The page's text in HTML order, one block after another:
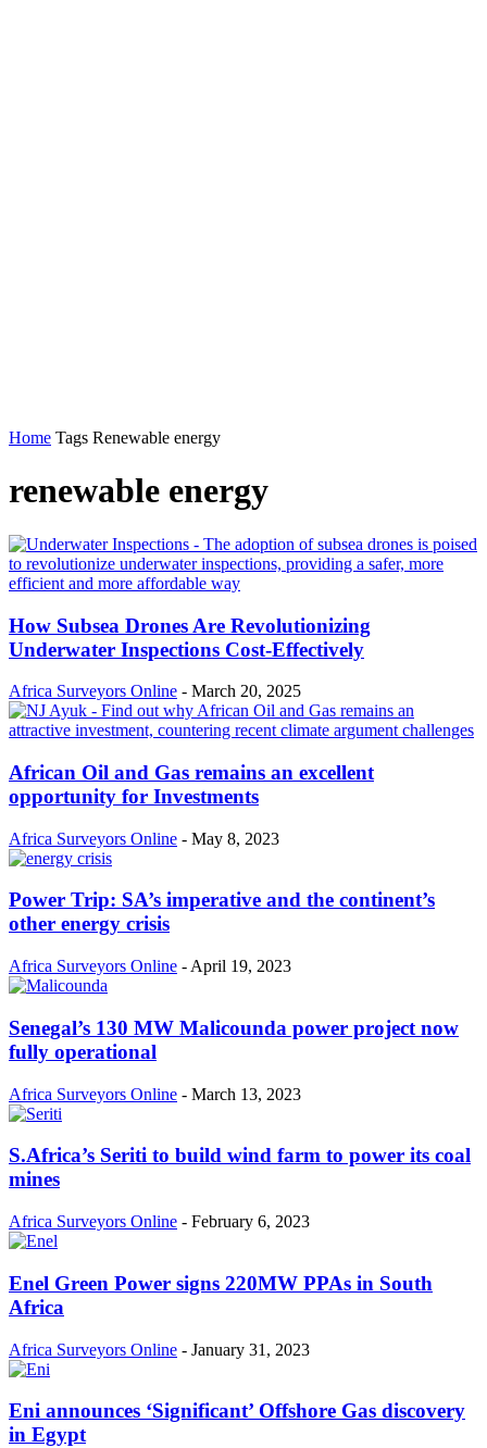
Home Tags Renewable energy
renewable energy
How Subsea Drones Are Revolutionizing
Underwater Inspections Cost-Effectively
Africa Surveyors Online - March 20, 2025
African Oil and Gas remains an excellent
opportunity for Investments
Africa Surveyors Online - May 8, 2023
Power Trip: SA’s imperative and the continent’s
other energy crisis
Africa Surveyors Online - April 19, 2023
Senegal’s 130 MW Malicounda power project now
fully operational
Africa Surveyors Online - March 13, 2023
S.Africa’s Seriti to build wind farm to power its coal
mines
Africa Surveyors Online - February 6, 2023
Enel Green Power signs 220MW PPAs in South
Africa
Africa Surveyors Online - January 31, 2023
Eni announces ‘Significant’ Offshore Gas discovery
in Egypt